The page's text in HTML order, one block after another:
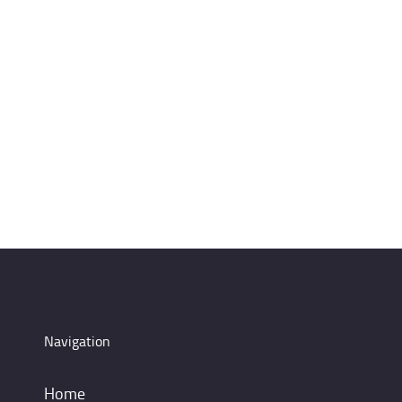
Navigation
Home